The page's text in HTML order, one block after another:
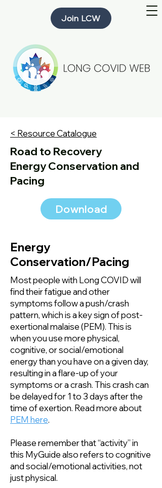
Join LCW
< Resource Catalogue
Road to Recovery
Energy Conservation and
Pacing
Download
Energy
Conservation/Pacing
Most people with Long COVID will
find their fatigue and other
symptoms follow a push/crash
pattern, which is a key sign of post-
exertional malaise (PEM). This is
when you use more physical,
cognitive, or social/emotional
energy than you have on a given day,
resulting in a flare-up of your
symptoms or a crash. This crash can
be delayed for 1 to 3 days after the
time of exertion. Read more about
PEM here.
Please remember that “activity” in
this MyGuide also refers to cognitive
and social/emotional activities, not
just physical.